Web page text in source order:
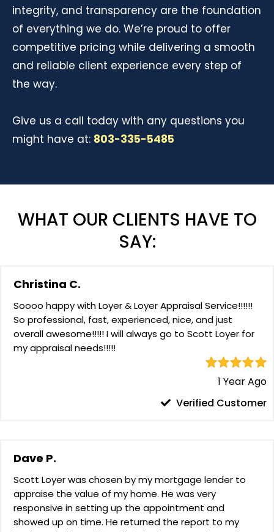
integrity, and transparency are the foundation
of everything we do. We’re proud to offer
competitive pricing while delivering a smooth
and reliable client experience every step of
the way.
Give us a call today with any questions you
might have at: 803-335-5485
WHAT OUR CLIENTS HAVE TO
SAY:
Christina C.
Soooo happy with Loyer & Loyer Appraisal Service!!!!!!
So professional, fast, experienced, nice, and just
overall awesome!!!!! I will always go to Scott Loyer for
my appraisal needs!!!!!
1 Year Ago
Verified Customer
Dave P.
Scott Loyer was chosen by my mortgage lender to
appraise the value of my home. He was very
responsive in setting up the appointment and
showed up on time. He returned the report to my